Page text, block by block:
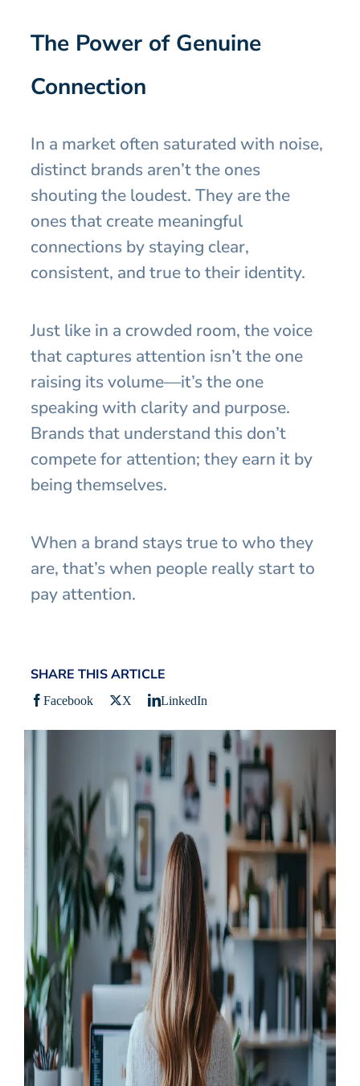
The Power of Genuine
Connection
In a market often saturated with noise,
distinct brands aren’t the ones
shouting the loudest. They are the
ones that create meaningful
connections by staying clear,
consistent, and true to their identity.
Just like in a crowded room, the voice
that captures attention isn’t the one
raising its volume—it’s the one
speaking with clarity and purpose.
Brands that understand this don’t
compete for attention; they earn it by
being themselves.
When a brand stays true to who they
are, that’s when people really start to
pay attention.
SHARE THIS ARTICLE
Facebook X LinkedIn